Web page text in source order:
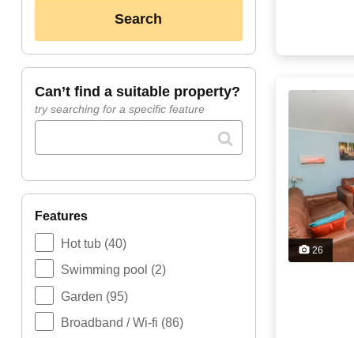
search
can’t find a suitable property?
try searching for a specific feature
features
Hot tub (40)
Swimming pool (2)
Garden (95)
Broadband / Wi-fi (86)
26